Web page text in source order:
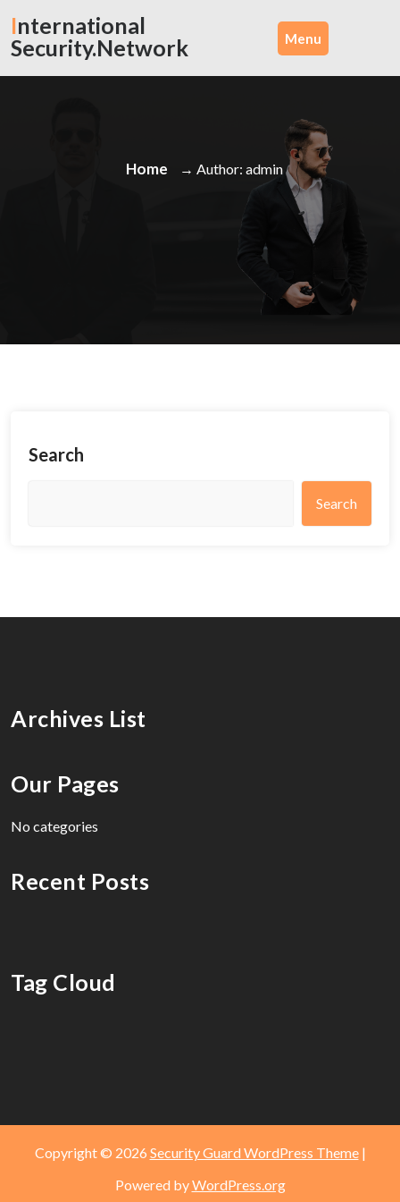
content
International
Security.Network
Menu
Home → Author: admin
Search
Search
Archives List
Our Pages
No categories
Recent Posts
Tag Cloud
Copyright © 2026 Security Guard WordPress Theme|
Powered byWordPress.org